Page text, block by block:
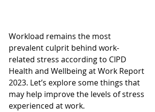
Workload remains the most
prevalent culprit behind work-
related stress according to CIPD
Health and Wellbeing at Work Report
2023. Let’s explore some things that
may help improve the levels of stress
experienced at work.